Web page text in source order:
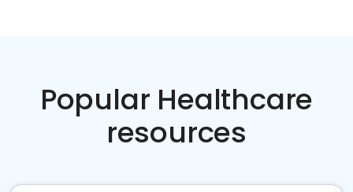
Popular Healthcare
resources